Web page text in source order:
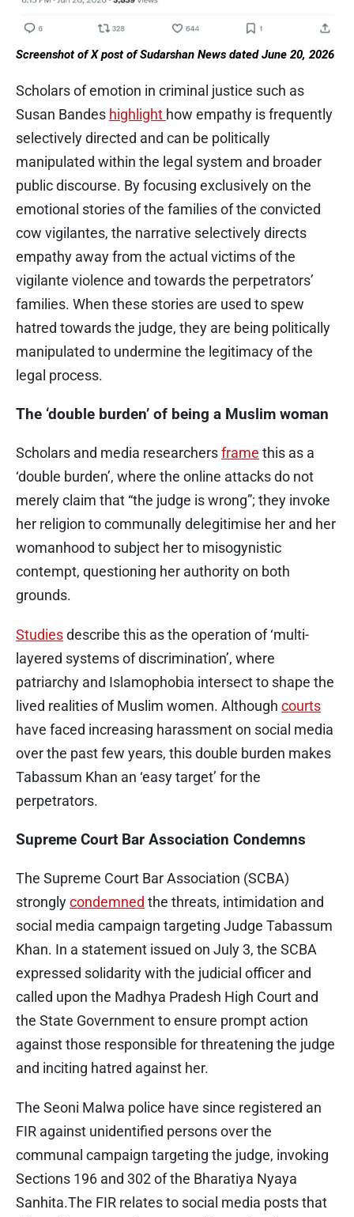
Screenshot of X post of Sudarshan News dated June 20, 2026
Scholars of emotion in criminal justice such as
Susan Bandes highlight how empathy is frequently
selectively directed and can be politically
manipulated within the legal system and broader
public discourse. By focusing exclusively on the
emotional stories of the families of the convicted
cow vigilantes, the narrative selectively directs
empathy away from the actual victims of the
vigilante violence and towards the perpetrators’
families. When these stories are used to spew
hatred towards the judge, they are being politically
manipulated to undermine the legitimacy of the
legal process.
The ‘double burden’ of being a Muslim woman
Scholars and media researchersframe this as a
‘double burden’, where the online attacks do not
merely claim that “the judge is wrong”; they invoke
her religion to communally delegitimise her and her
womanhood to subject her to misogynistic
contempt, questioning her authority on both
grounds.
Studiesdescribe this as the operation of ‘multi-
layered systems of discrimination’, where
patriarchy and Islamophobia intersect to shape the
lived realities of Muslim women. Although courts
have faced increasing harassment on social media
over the past few years, this double burden makes
Tabassum Khan an ‘easy target’ for the
perpetrators.
Supreme Court Bar Association Condemns
The Supreme Court Bar Association (SCBA)
stronglycondemned the threats, intimidation and
social media campaign targeting Judge Tabassum
Khan. In a statement issued on July 3, the SCBA
expressed solidarity with the judicial officer and
called upon the Madhya Pradesh High Court and
the State Government to ensure prompt action
against those responsible for threatening the judge
and inciting hatred against her.
The Seoni Malwa police have since registered an
FIR against unidentified persons over the
communal campaign targeting the judge, invoking
Sections 196 and 302 of the Bharatiya Nyaya
Sanhita.The FIR relates to social media posts that